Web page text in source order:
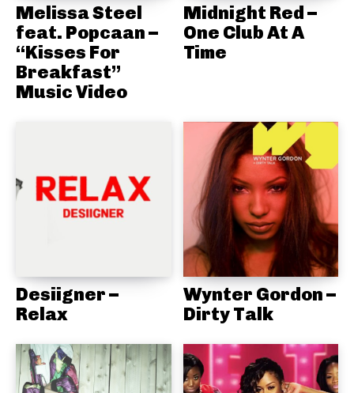
Melissa Steel
feat. Popcaan –
“Kisses For
Breakfast”
Music Video
Midnight Red –
One Club At A
Time
Desiigner –
Relax
Wynter Gordon –
Dirty Talk